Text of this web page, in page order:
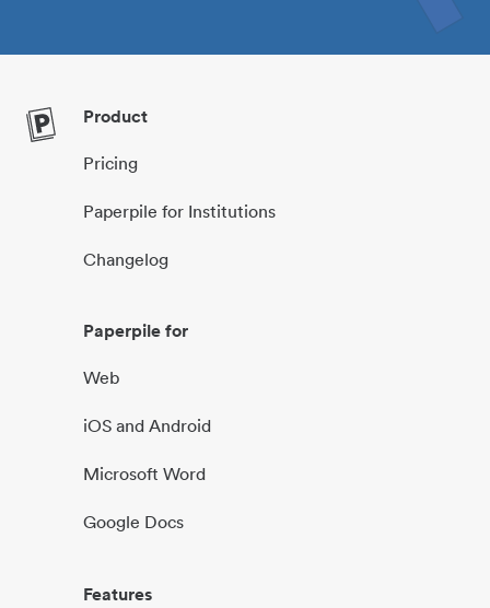
Product
Pricing
Paperpile for Institutions
Changelog
Paperpile for
Web
iOS and Android
Microsoft Word
Google Docs
Features